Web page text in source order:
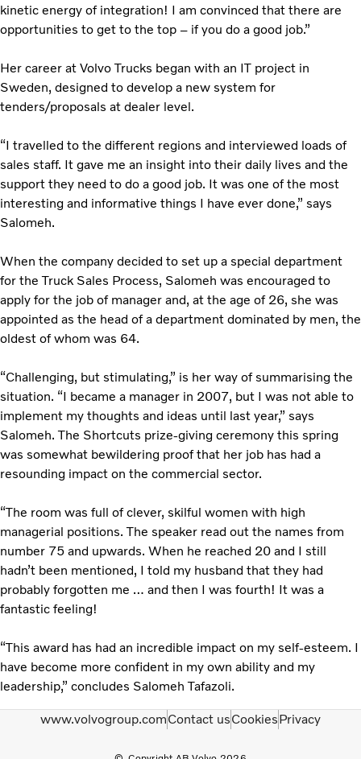
kinetic energy of integration! I am convinced that there are
opportunities to get to the top – if you do a good job.”
Her career at Volvo Trucks began with an IT project in
Sweden, designed to develop a new system for
tenders/proposals at dealer level.
“I travelled to the different regions and interviewed loads of
sales staff. It gave me an insight into their daily lives and the
support they need to do a good job. It was one of the most
interesting and informative things I have ever done,” says
Salomeh.
When the company decided to set up a special department
for the Truck Sales Process, Salomeh was encouraged to
apply for the job of manager and, at the age of 26, she was
appointed as the head of a department dominated by men, the
oldest of whom was 64.
“Challenging, but stimulating,” is her way of summarising the
situation. “I became a manager in 2007, but I was not able to
implement my thoughts and ideas until last year,” says
Salomeh. The Shortcuts prize-giving ceremony this spring
was somewhat bewildering proof that her job has had a
resounding impact on the commercial sector.
“The room was full of clever, skilful women with high
managerial positions. The speaker read out the names from
number 75 and upwards. When he reached 20 and I still
hadn’t been mentioned, I told my husband that they had
probably forgotten me … and then I was fourth! It was a
fantastic feeling!
“This award has had an incredible impact on my self-esteem. I
have become more confident in my own ability and my
leadership,” concludes Salomeh Tafazoli.
www.volvogroup.comContact usCookiesPrivacy